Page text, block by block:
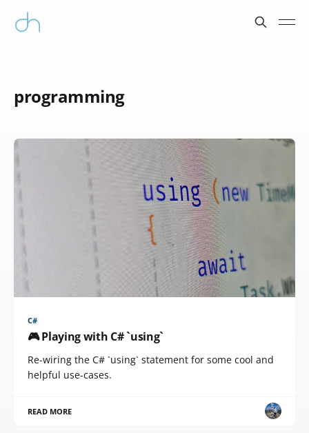
programming
C#
🎮 Playing with C# `using`
Re-wiring the C# `using` statement for some cool and
helpful use-cases.
READ MORE